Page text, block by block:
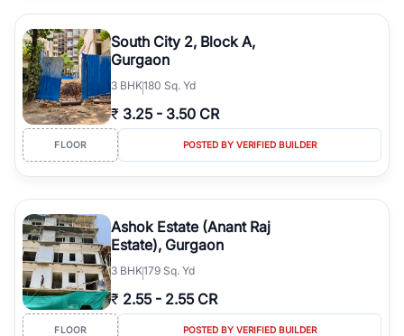
South City 2, Block A,
Gurgaon
3 BHK180 Sq. Yd
₹ 3.25 - 3.50 CR
FLOOR POSTED BY VERIFIED BUILDER
Ashok Estate (Anant Raj
Estate), Gurgaon
3 BHK179 Sq. Yd
₹ 2.55 - 2.55 CR
FLOOR POSTED BY VERIFIED BUILDER